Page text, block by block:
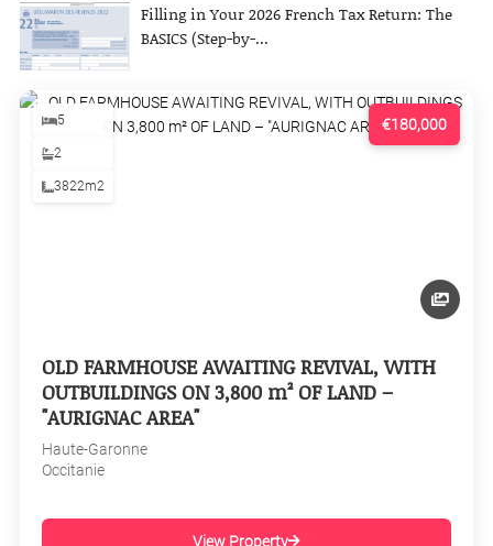
Filling in Your 2026 French Tax Return: The
BASICS (Step-by-...
€180,000
5
2
3822m2
OLD FARMHOUSE AWAITING REVIVAL, WITH
OUTBUILDINGS ON 3,800 m² OF LAND –
"AURIGNAC AREA"
Haute-Garonne
Occitanie
View Property